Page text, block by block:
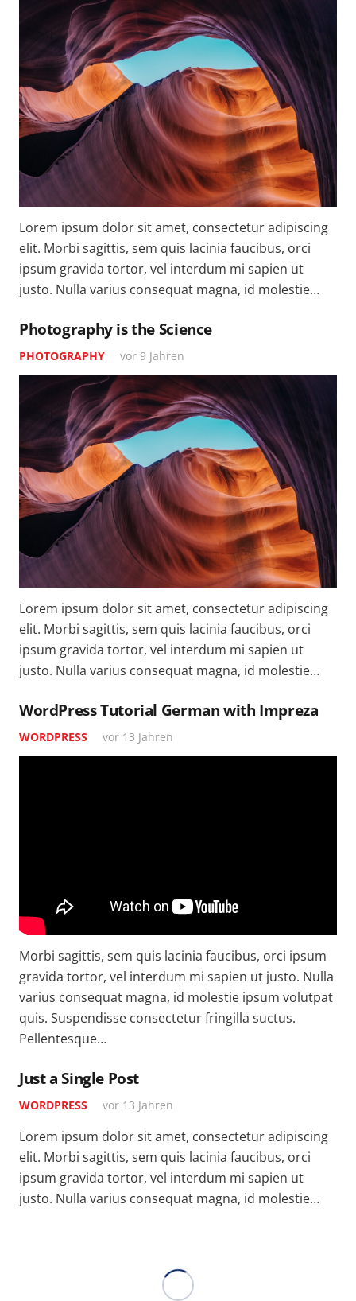
Lorem ipsum dolor sit amet, consectetur adipiscing
elit. Morbi sagittis, sem quis lacinia faucibus, orci
ipsum gravida tortor, vel interdum mi sapien ut
justo. Nulla varius consequat magna, id molestie…
Photography is the Science
PHOTOGRAPHY vor 9 Jahren
Lorem ipsum dolor sit amet, consectetur adipiscing
elit. Morbi sagittis, sem quis lacinia faucibus, orci
ipsum gravida tortor, vel interdum mi sapien ut
justo. Nulla varius consequat magna, id molestie…
WordPress Tutorial German with Impreza
WORDPRESS vor 13 Jahren
Morbi sagittis, sem quis lacinia faucibus, orci ipsum
gravida tortor, vel interdum mi sapien ut justo. Nulla
varius consequat magna, id molestie ipsum volutpat
quis. Suspendisse consectetur fringilla suctus.
Pellentesque…
Just a Single Post
WORDPRESS vor 13 Jahren
Lorem ipsum dolor sit amet, consectetur adipiscing
elit. Morbi sagittis, sem quis lacinia faucibus, orci
ipsum gravida tortor, vel interdum mi sapien ut
justo. Nulla varius consequat magna, id molestie…